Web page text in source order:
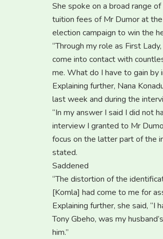
She spoke on a broad range
tuition fees of Mr Dumor at
election campaign to win the
“Through my role as First
come into contact with
me. What do I have to gain by
Explaining further, Nana
last week and during the
“In my answer I said I did not
interview I granted to Mr
focus on the latter part of the
stated.
Saddened
“The distortion of the
[Komla] had come to me for
Explaining further, she said, “I
Tony Gbeho, was my
him.”